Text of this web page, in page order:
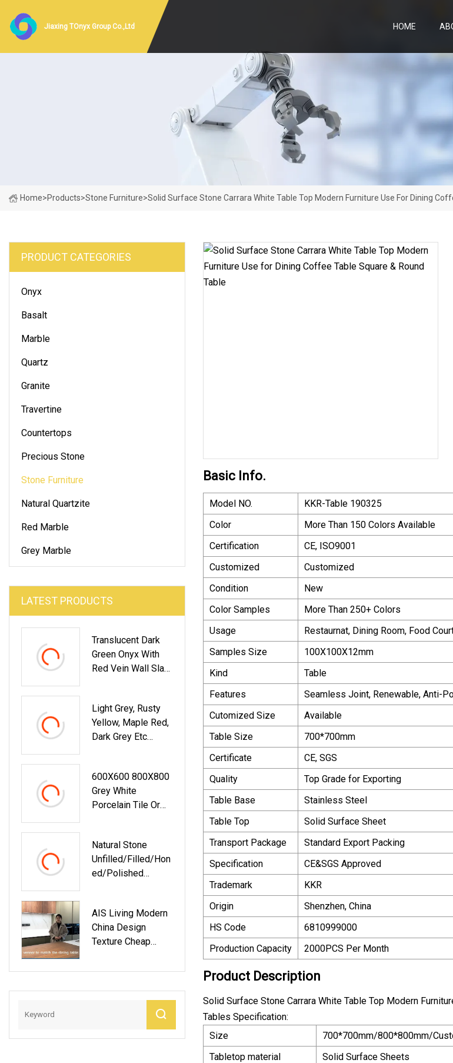
Jiaxing TOnyx Group Co.,Ltd HOME
Home>Products>Stone Furniture>Solid Surface Stone Carrara White Table Top Modern Furniture Use For Dining
PRODUCT CATEGORIES
Onyx
Basalt
Marble
Quartz
Granite
Travertine
Countertops
Precious Stone
Stone Furniture
Natural Quartzite
Red Marble
Grey Marble
LATEST PRODUCTS
Translucent Dark
Green Onyx With
Red Vein Wall Slab
Light Grey, Rusty
Yellow, Maple Red,
Dark Grey Etc
600X600 800X800
Grey White
Porcelain Tile Or
Natural Stone
Unfilled/Filled/Hon
Ed/Polished
Floor/wall
Slabs/tiles/counte
Rtops/stairs/sills/
Interiors
AIS Living Modern
China Design
Texture Cheap
Kitchen Kit Wall
Cabinet Kitchen
And Countertops
Basic Info.
Model NO.
KKR-Table 190325
Color
More Than 150 Colors Available
Certification
CE, ISO9001
Customized
Customized
Condition
New
Color Samples
More Than 250+ Colors
Usage
Restaurnat, Dining Room, Food
Samples Size
100X100X12mm
Kind
Table
Features
Seamless Joint, Renewable, Anti-
Cutomized Size
Available
Table Size
700*700mm
Certificate
CE, SGS
Quality
Top Grade for Exporting
Table Base
Stainless Steel
Table Top
Solid Surface Sheet
Transport Package
Standard Export Packing
Specification
CE&SGS Approved
Trademark
KKR
Origin
Shenzhen, China
HS Code
6810999000
Production Capacity
2000PCS Per Month
Product Description
Solid Surface Stone Carrara White Table Top Modern
Tables Specification:
Size
700*700mm/800*800mm/
Tabletop material
Solid Surface Sheets